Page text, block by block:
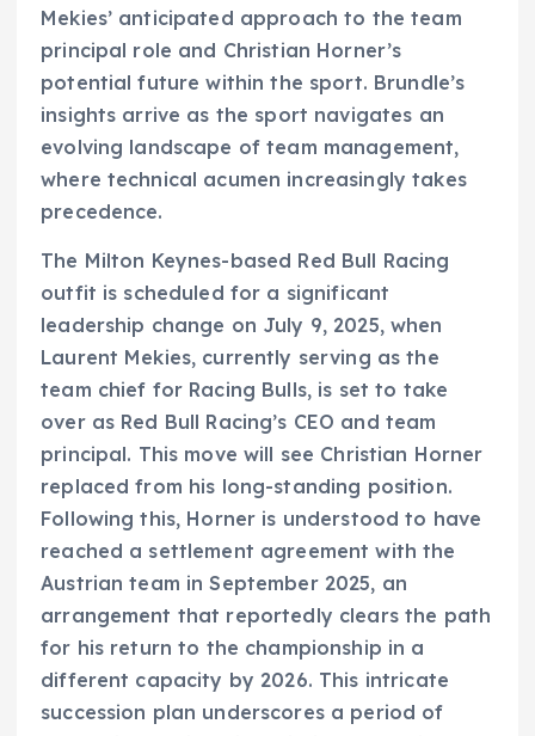
Mekies’ anticipated approach to the team
principal role and Christian Horner’s
potential future within the sport. Brundle’s
insights arrive as the sport navigates an
evolving landscape of team management,
where technical acumen increasingly takes
precedence.
The Milton Keynes-based Red Bull Racing
outfit is scheduled for a significant
leadership change on July 9, 2025, when
Laurent Mekies, currently serving as the
team chief for Racing Bulls, is set to take
over as Red Bull Racing’s CEO and team
principal. This move will see Christian Horner
replaced from his long-standing position.
Following this, Horner is understood to have
reached a settlement agreement with the
Austrian team in September 2025, an
arrangement that reportedly clears the path
for his return to the championship in a
different capacity by 2026. This intricate
succession plan underscores a period of